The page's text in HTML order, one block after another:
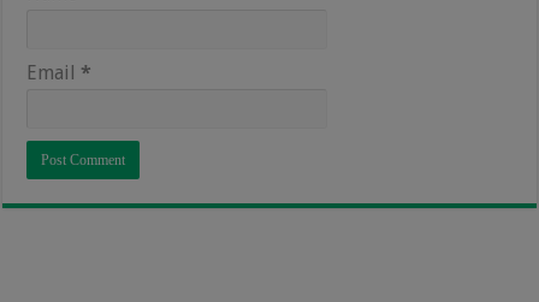
Email *